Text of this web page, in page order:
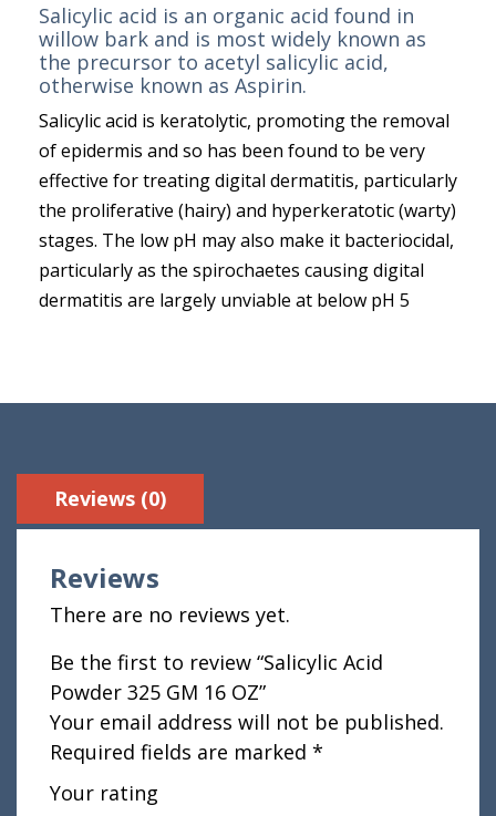
Salicylic acid is an organic acid found in
willow bark and is most widely known as
the precursor to acetyl salicylic acid,
otherwise known as Aspirin.
Salicylic acid is keratolytic, promoting the removal
of epidermis and so has been found to be very
effective for treating digital dermatitis, particularly
the proliferative (hairy) and hyperkeratotic (warty)
stages. The low pH may also make it bacteriocidal,
particularly as the spirochaetes causing digital
dermatitis are largely unviable at below pH 5
Reviews (0)
Reviews
There are no reviews yet.
Be the first to review “Salicylic Acid
Powder 325 GM 16 OZ”
Your email address will not be published.
Required fields are marked *
Your rating